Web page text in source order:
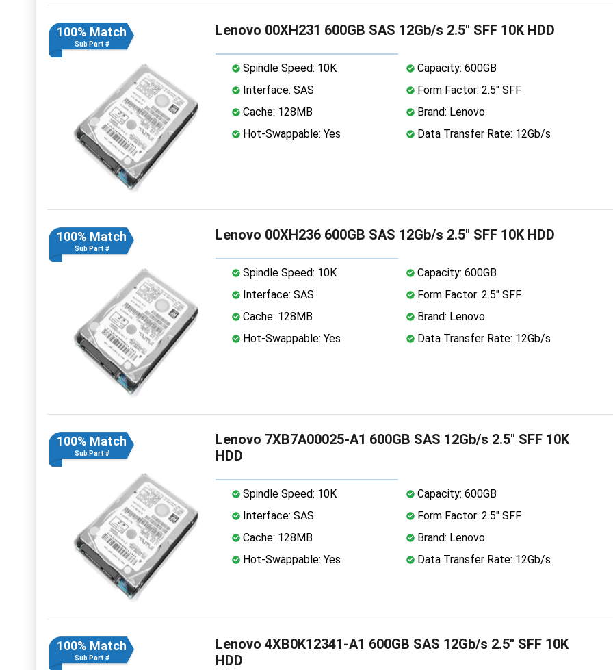
100% Match
Sub Part #
Lenovo 00XH231 600GB SAS 12Gb/s 2.5" SFF 10K HDD
Spindle Speed: 10K
Capacity: 600GB
Interface: SAS
Form Factor: 2.5" SFF
Cache: 128MB
Brand: Lenovo
Hot-Swappable: Yes
Data Transfer Rate: 12Gb/s
100% Match
Sub Part #
Lenovo 00XH236 600GB SAS 12Gb/s 2.5" SFF 10K HDD
Spindle Speed: 10K
Capacity: 600GB
Interface: SAS
Form Factor: 2.5" SFF
Cache: 128MB
Brand: Lenovo
Hot-Swappable: Yes
Data Transfer Rate: 12Gb/s
100% Match
Sub Part #
Lenovo 7XB7A00025-A1 600GB SAS 12Gb/s 2.5" SFF 10K
HDD
Spindle Speed: 10K
Capacity: 600GB
Interface: SAS
Form Factor: 2.5" SFF
Cache: 128MB
Brand: Lenovo
Hot-Swappable: Yes
Data Transfer Rate: 12Gb/s
100% Match
Sub Part #
Lenovo 4XB0K12341-A1 600GB SAS 12Gb/s 2.5" SFF 10K
HDD